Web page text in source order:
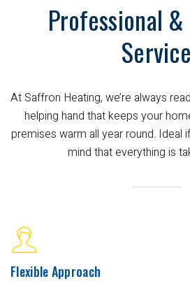
Professional
Service
At Saffron Heating, we’re always
helping hand that keeps your
premises warm all year round. Ideal
mind that everything is
Flexible Approach